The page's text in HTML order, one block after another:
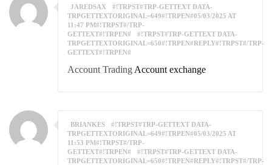
JAREDSAX
#!TRPST#TRP-GETTEXT DATA-
TRPGETTEXTORIGINAL=649#!TRPEN#05/03/2025 AT
11:47 PM#!TRPST#/TRP-
GETTEXT#!TRPEN#
#!TRPST#TRP-GETTEXT DATA-
TRPGETTEXTORIGINAL=650#!TRPEN#REPLY#!TRPST#/TRP-
GETTEXT#!TRPEN#
Account Trading Account exchange
BRIANKES
#!TRPST#TRP-GETTEXT DATA-
TRPGETTEXTORIGINAL=649#!TRPEN#05/03/2025 AT
11:53 PM#!TRPST#/TRP-
GETTEXT#!TRPEN#
#!TRPST#TRP-GETTEXT DATA-
TRPGETTEXTORIGINAL=650#!TRPEN#REPLY#!TRPST#/TRP-